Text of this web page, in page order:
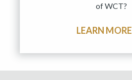
of WCT?
LEARN MORE